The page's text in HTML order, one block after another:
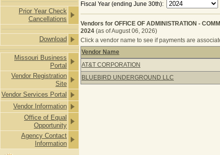
Prior Year Check
Cancellations
Download
Missouri Business
Portal
Vendor Registration
Site
Vendor Services Portal
Vendor Information
Office of Equal
Opportunity
Agency Contact
Information
Fiscal Year (ending June 30th):
Vendors for OFFICE OF ADMINISTRATION -
2024 (as of August 06, 2026)
Click a vendor name to see if payments are
Vendors for OFFICE OF
Vendor Name
AT&T CORPORATION
BLUEBIRD UNDERGROUND LLC